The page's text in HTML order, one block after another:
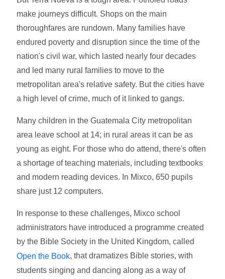
make journeys difficult. Shops on the main
thoroughfares are rundown. Many families have
endured poverty and disruption since the time of the
nation's civil war, which lasted nearly four decades
and led many rural families to move to the
metropolitan area's relative safety. But the cities have
a high level of crime, much of it linked to gangs.
Many children in the Guatemala City metropolitan
area leave school at 14; in rural areas it can be as
young as eight. For those who do attend, there's often
a shortage of teaching materials, including textbooks
and modern reading devices. In Mixco, 650 pupils
share just 12 computers.
In response to these challenges, Mixco school
administrators have introduced a programme created
by the Bible Society in the United Kingdom, called
Open the Book, that dramatizes Bible stories, with
students singing and dancing along as a way of